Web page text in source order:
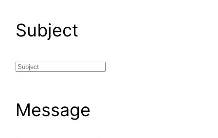
Subject
Message